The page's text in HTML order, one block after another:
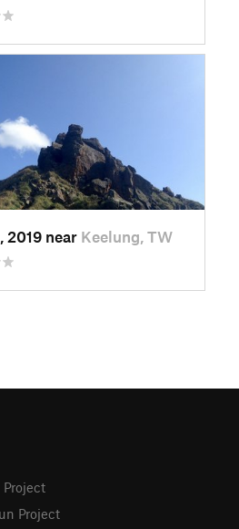
2019 near Keelung, TW
Project